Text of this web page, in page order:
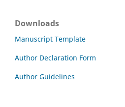
Downloads
Manuscript Template
Author Declaration Form
Author Guidelines